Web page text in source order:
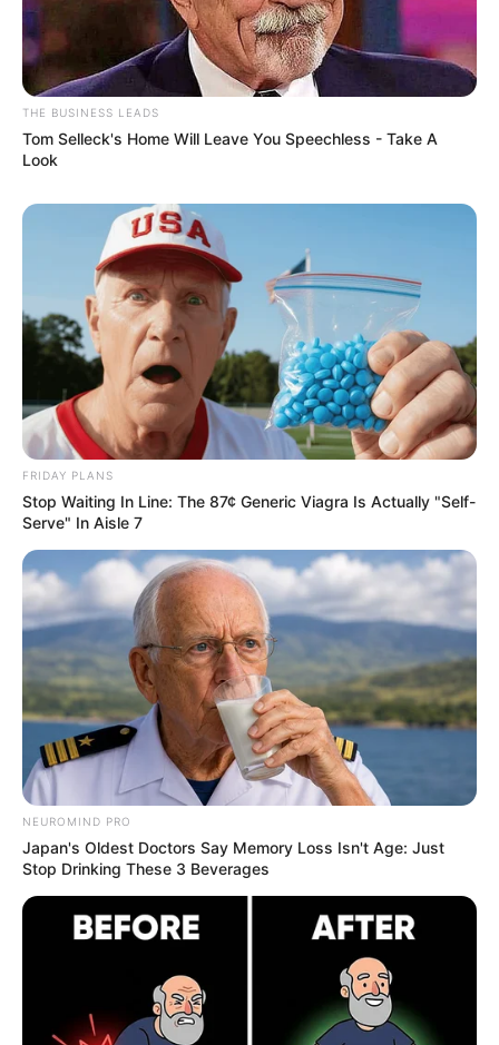
THE BUSINESS LEADS
Tom Selleck's Home Will Leave You Speechless - Take A
Look
FRIDAY PLANS
Stop Waiting In Line: The 87¢ Generic Viagra Is Actually "Self-
Serve" In Aisle 7
NEUROMIND PRO
Japan's Oldest Doctors Say Memory Loss Isn't Age: Just
Stop Drinking These 3 Beverages